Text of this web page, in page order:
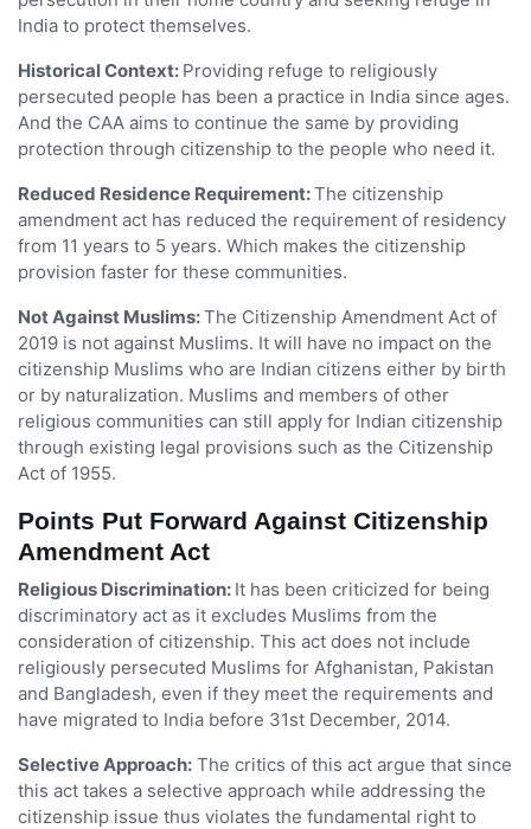
India to protect themselves.
Historical Context: Providing refuge to religiously
persecuted people has been a practice in India since ages.
And the CAA aims to continue the same by providing
protection through citizenship to the people who need it.
Reduced Residence Requirement:The citizenship
amendment act has reduced the requirement of residency
from 11 years to 5 years. Which makes the citizenship
provision faster for these communities.
Not Against Muslims:The Citizenship Amendment Act of
2019 is not against Muslims. It will have no impact on the
citizenship Muslims who are Indian citizens either by birth
or by naturalization. Muslims and members of other
religious communities can still apply for Indian citizenship
through existing legal provisions such as the Citizenship
Act of 1955.
Points Put Forward Against Citizenship
Amendment Act
Religious Discrimination: It has been criticized for being
discriminatory act as it excludes Muslims from the
consideration of citizenship. This act does not include
religiously persecuted Muslims for Afghanistan, Pakistan
and Bangladesh, even if they meet the requirements and
have migrated to India before 31st December, 2014.
Selective Approach: The critics of this act argue that since
this act takes a selective approach while addressing the
citizenship issue thus violates the fundamental right to